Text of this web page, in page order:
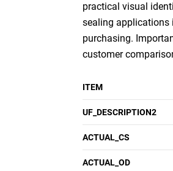
practical visual
sealing applications
purchasing.
customer
ITEM
UF_DESCRIPTION2
ACTUAL_CS
ACTUAL_OD